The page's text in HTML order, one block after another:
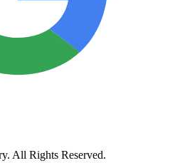
All Rights Reserved.